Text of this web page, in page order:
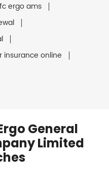
ergo ams
insurance online
General
Limited